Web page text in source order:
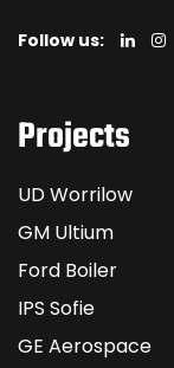
Follow us:
Projects
UD Worrilow
GM Ultium
Ford Boiler
IPS Sofie
GE Aerospace